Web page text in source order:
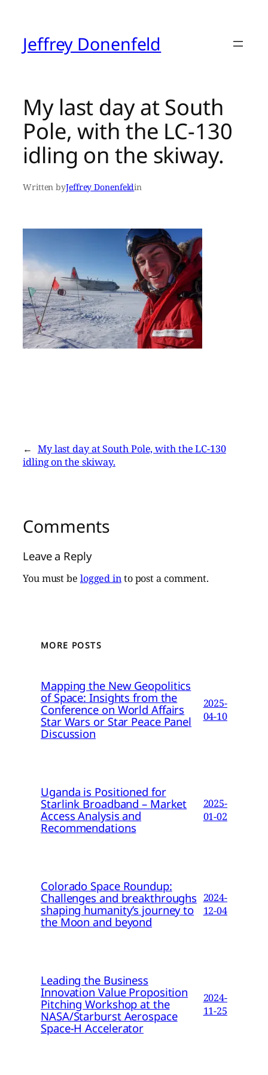
contentJeffrey Donenfeld
My last day at South
Pole, with the LC-130
idling on the skiway.
Written byJeffrey Donenfeldin
← My last day at South Pole, with the LC-130
idling on the skiway.
Comments
Leave a Reply
You must be logged into post a comment.
MORE POSTS
Mapping the New Geopolitics
of Space: Insights from the
Conference on World Affairs
Star Wars or Star Peace Panel
Discussion
2025-
04-10
Uganda is Positioned for
Starlink Broadband – Market
Access Analysis and
Recommendations
2025-
01-02
Colorado Space Roundup:
Challenges and breakthroughs
shaping humanity’s journey to
the Moon and beyond
2024-
12-04
Leading the Business
Innovation Value Proposition
Pitching Workshop at the
NASA/Starburst Aerospace
Space-H Accelerator
2024-
11-25